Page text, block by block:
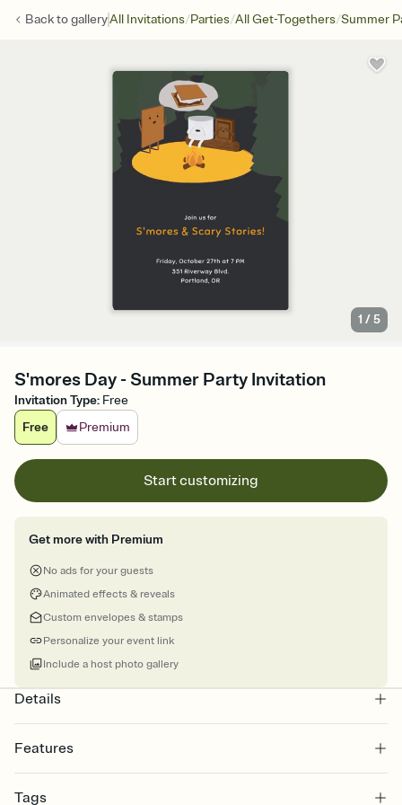
Back togalleryAll Invitations/Parties/All Get-Togethers/Summer
1 /5
S'mores Day - Summer Party Invitation
Invitation Type: Free
Free
Premium
Start customizing
Get more with Premium
No ads for your guests
Animated effects & reveals
Custom envelopes & stamps
Personalize your event link
Include a host photo gallery
Details
Features
Select a Premium template and choose an animated reveal that
Tags